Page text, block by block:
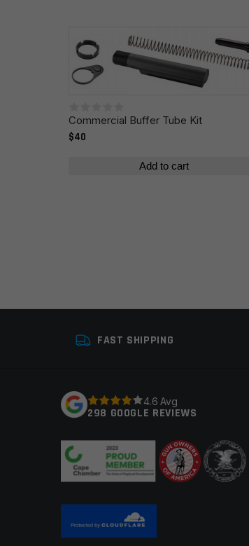
Name*
Save my name, email, and website in
Commercial Buffer Tube Kit
$40
Add to cart
FAST SHIPPING
4.6 Avg
298 GOOGLE REVIEWS